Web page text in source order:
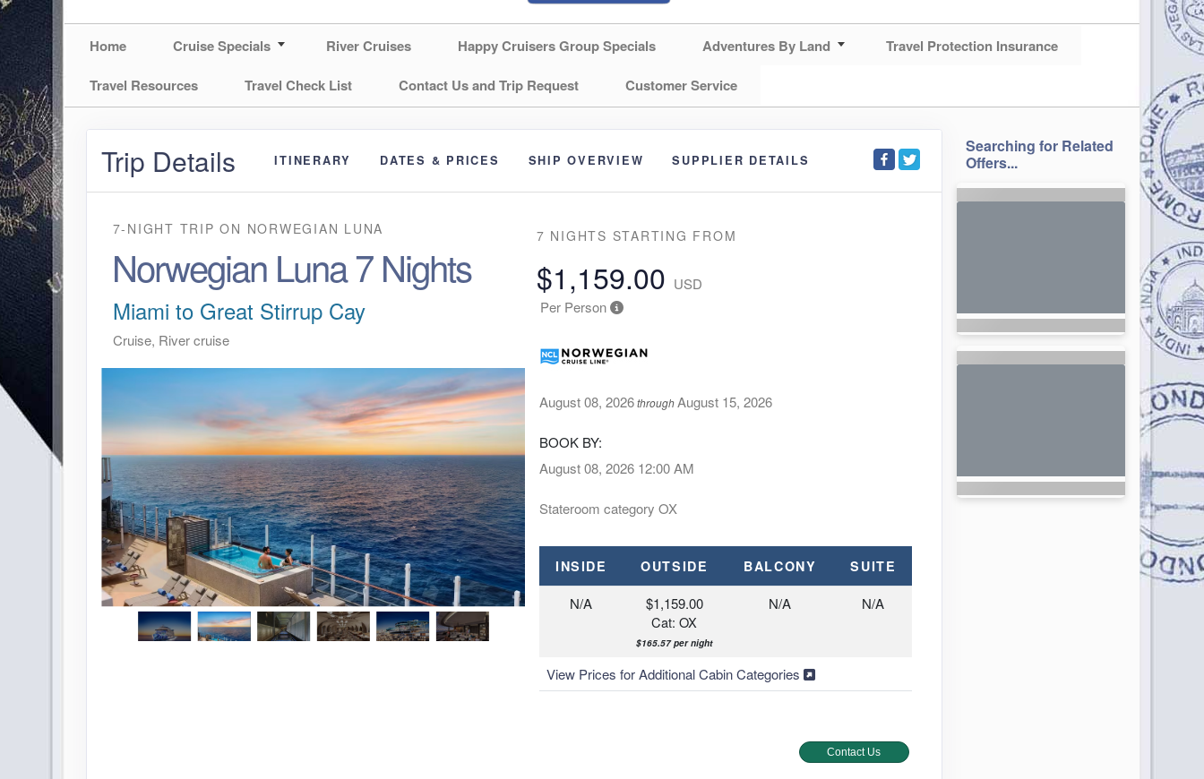
Home Cruise Specials River Cruises Happy Cruisers Group Specials Adventures By Land
Travel Protection Insurance
Travel Resources
Travel Check List Contact Us and Trip Request Customer Service
Trip Details ITINERARY DATES & PRICES SHIP OVERVIEW SUPPLIER DETAILS
7-NIGHT TRIPON NORWEGIAN LUNA
Norwegian Luna 7 Nights
Miami to Great Stirrup Cay
Cruise, River cruise
7 NIGHTS STARTING FROM
$1,159.00 USD
Per Person
August 08, 2026throughAugust 15, 2026
BOOK BY:
August 08, 2026 12:00 AM
Stateroom category OX
INSIDE OUTSIDE BALCONY SUITE
N/A
$1,159.00
Cat: OX
$165.57 per night
N/A N/A
View Prices for Additional Cabin Categories
Contact Us
Searching for Related
Offers...